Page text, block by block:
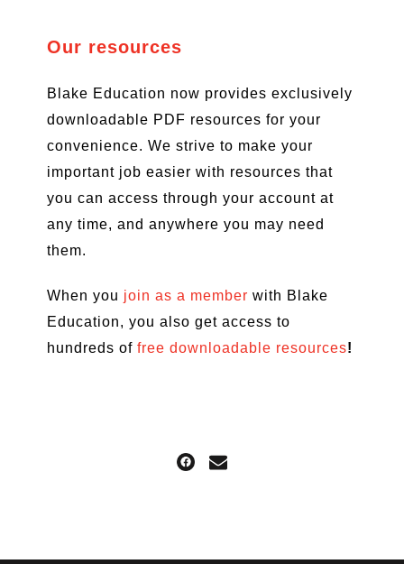
Our resources
Blake Education now provides exclusively
downloadable PDF resources for your
convenience. We strive to make your
important job easier with resources that
you can access through your account at
any time, and anywhere you may need
them.
When you join as a member with Blake
Education, you also get access to
hundreds offree downloadable resources!